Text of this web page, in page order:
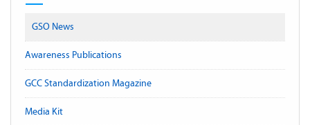
GSO News
Awareness Publications
GCC Standardization Magazine
Media Kit